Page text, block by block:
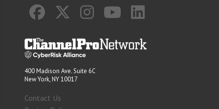
400 Madison Ave. Suite 6C
New York, NY 10017
Contact Us